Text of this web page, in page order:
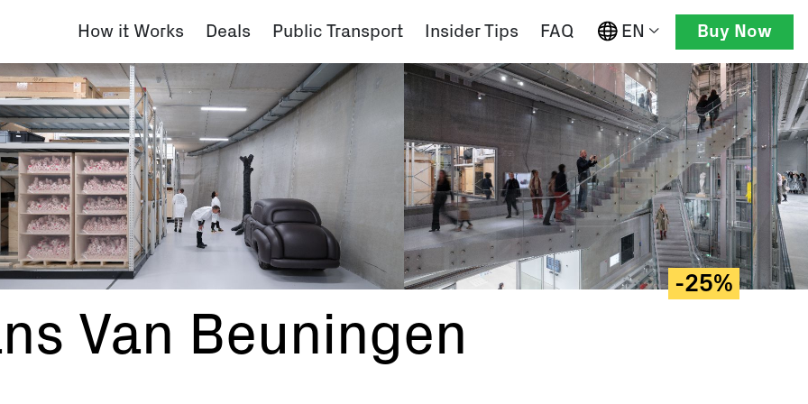
How it Works Deals Public Transport Insider Tips FAQ EN Buy Now
-25%
Van Beuningen